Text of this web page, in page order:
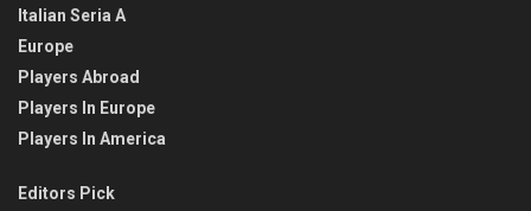
Italian Seria A
Europe
Players Abroad
Players In Europe
Players In America
Editors Pick